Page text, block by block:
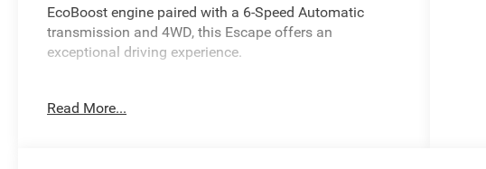
EcoBoost engine paired with a 6-Speed Automatic
transmission and 4WD, this Escape offers an
exceptional driving experience.
- SYNC 3 Communications & Entertainment System
Read More...